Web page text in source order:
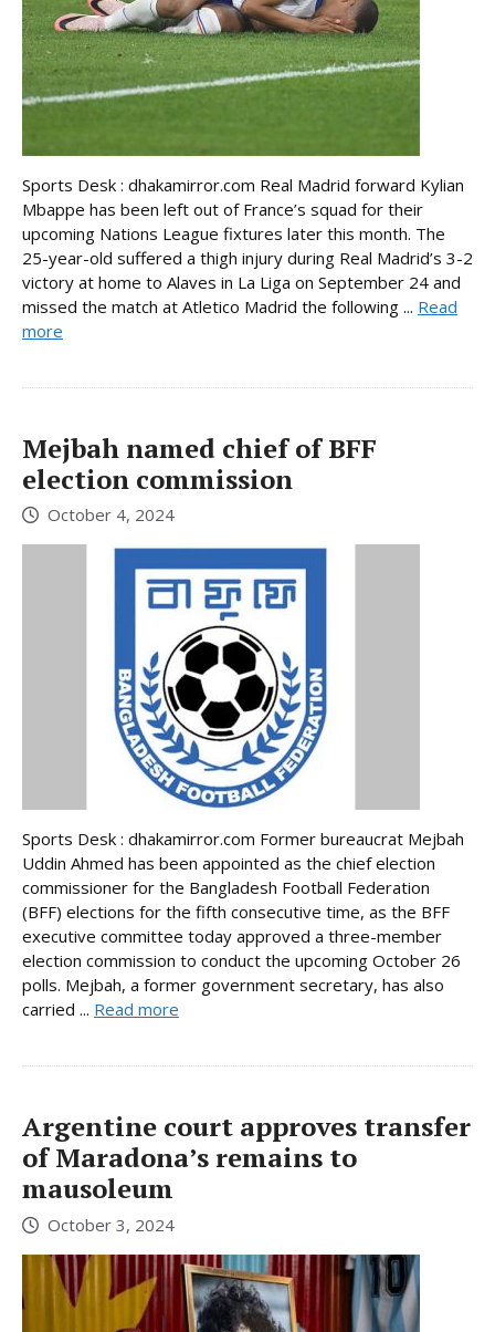
Sports Desk : dhakamirror.com Real Madrid forward Kylian
Mbappe has been left out of France’s squad for their
upcoming Nations League fixtures later this month. The
25-year-old suffered a thigh injury during Real Madrid’s 3-2
victory at home to Alaves in La Liga on September 24 and
missed the match at Atletico Madrid the following ... Read
more
Mejbah named chief of BFF
election commission
October 4, 2024
Sports Desk : dhakamirror.com Former bureaucrat Mejbah
Uddin Ahmed has been appointed as the chief election
commissioner for the Bangladesh Football Federation
(BFF) elections for the fifth consecutive time, as the BFF
executive committee today approved a three-member
election commission to conduct the upcoming October 26
polls. Mejbah, a former government secretary, has also
carried ... Read more
Argentine court approves transfer
of Maradona’s remains to
mausoleum
October 3, 2024